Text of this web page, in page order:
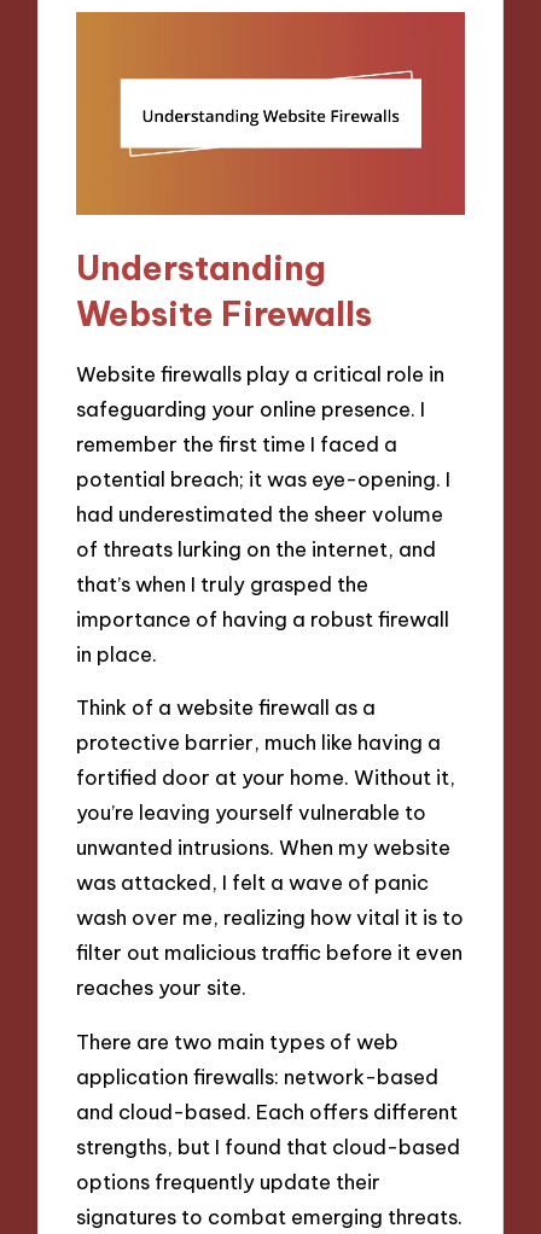
Understanding
Website Firewalls
Website firewalls play a critical role in
safeguarding your online presence. I
remember the first time I faced a
potential breach; it was eye-opening. I
had underestimated the sheer volume
of threats lurking on the internet, and
that’s when I truly grasped the
importance of having a robust firewall
in place.
Think of a website firewall as a
protective barrier, much like having a
fortified door at your home. Without it,
you’re leaving yourself vulnerable to
unwanted intrusions. When my website
was attacked, I felt a wave of panic
wash over me, realizing how vital it is to
filter out malicious traffic before it even
reaches your site.
There are two main types of web
application firewalls: network-based
and cloud-based. Each offers different
strengths, but I found that cloud-based
options frequently update their
signatures to combat emerging threats.